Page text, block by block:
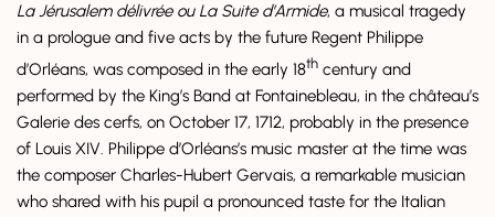
La Jérusalem délivrée ou La Suite d’Armide, a musical tragedy
in a prologue and five acts by the future Regent Philippe
d’Orléans, was composed in the early 18th century and
performed by the King’s Band at Fontainebleau, in the château’s
Galerie des cerfs, on October 17, 1712, probably in the presence
of Louis XIV. Philippe d’Orléans’s music master at the time was
the composer Charles-Hubert Gervais, a remarkable musician
who shared with his pupil a pronounced taste for the Italian